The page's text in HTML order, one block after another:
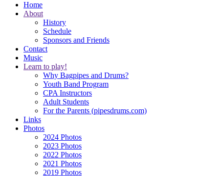
Home
About
History
Schedule
Sponsors and Friends
Contact
Music
Learn to play!
Why Bagpipes and Drums?
Youth Band Program
CPA Instructors
Adult Students
For the Parents (pipesdrums.com)
Links
Photos
2024 Photos
2023 Photos
2022 Photos
2021 Photos
2019 Photos